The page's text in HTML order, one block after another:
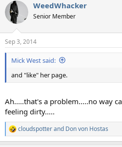
WeedWhacker
Senior Member
Sep 3, 2014
Mick West said:
and "like" her page.
Ah.....that's a problem.....no way
feeling dirty.....
R
e
cloudspotterand Don von Hostas